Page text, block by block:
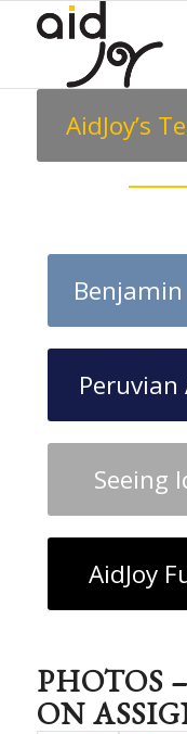
AidJoy’s
Seeing
AidJoy
PHOTOS
ON